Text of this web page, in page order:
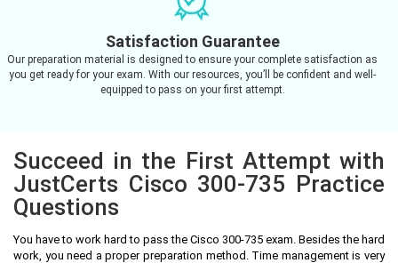
Satisfaction Guarantee
Our preparation material is designed to ensure your complete satisfaction as
you get ready for your exam. With our resources, you’ll be confident and well-
equipped to pass on your first attempt.
Succeed in the First Attempt with
JustCerts Cisco 300-735 Practice
Questions
You have to work hard to pass the Cisco 300-735 exam. Besides the hard
work, you need a proper preparation method. Time management is very